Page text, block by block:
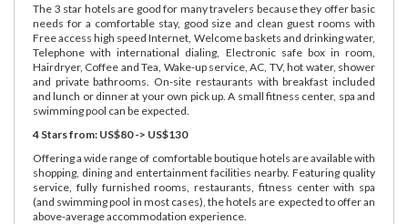
The 3 star hotels are good for many travelers because they offer basic
needs for a comfortable stay, good size and clean guest rooms with
Free access high speed Internet, Welcome baskets and drinking water,
Telephone with international dialing, Electronic safe box in room,
Hairdryer, Coffee and Tea, Wake-up service, AC, TV, hot water, shower
and private bathrooms. On-site restaurants with breakfast included
and lunch or dinner at your own pick up. A small fitness center, spa and
swimming pool can be expected.
4 Stars from: US$80 -> US$130
Offering a wide range of comfortable boutique hotels are available with
shopping, dining and entertainment facilities nearby. Featuring quality
service, fully furnished rooms, restaurants, fitness center with spa
(and swimming pool in most cases), the hotels are expected to offer an
above-average accommodation experience.